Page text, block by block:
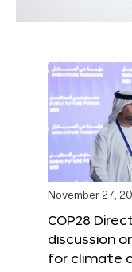
November 27,
COP28
discussion
for climate